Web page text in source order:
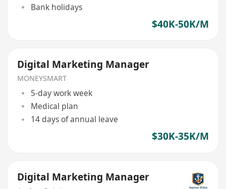
Bank holidays
$40K-50K/M
Digital Marketing Manager
MONEYSMART
5-day work week
Medical plan
14 days of annual leave
$30K-35K/M
Digital Marketing Manager